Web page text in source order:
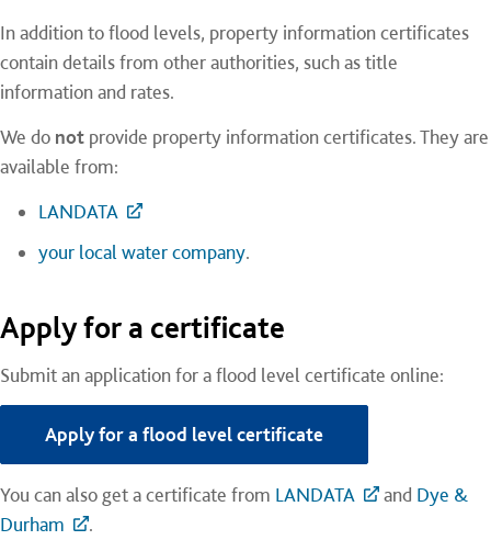
In addition to flood levels, property information certificates
contain details from other authorities, such as title
information and rates.
We do not provide property information certificates. They are
available from:
LANDATA
your local water company.
Apply for a certificate
Submit an application for a flood level certificate online:
Apply for a flood level certificate
You can also get a certificate from LANDATA and Dye &
Durham
.